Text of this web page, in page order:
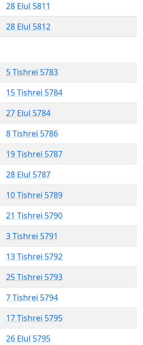
28 Elul 5811
28 Elul 5812
5 Tishrei 5783
15 Tishrei 5784
27 Elul 5784
8 Tishrei 5786
19 Tishrei 5787
28 Elul 5787
10 Tishrei 5789
21 Tishrei 5790
3 Tishrei 5791
13 Tishrei 5792
25 Tishrei 5793
7 Tishrei 5794
17 Tishrei 5795
26 Elul 5795